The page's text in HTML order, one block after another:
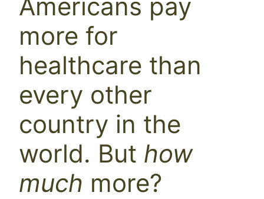
Americans pay
more for
healthcare than
every other
country in the
world. But how
much more?